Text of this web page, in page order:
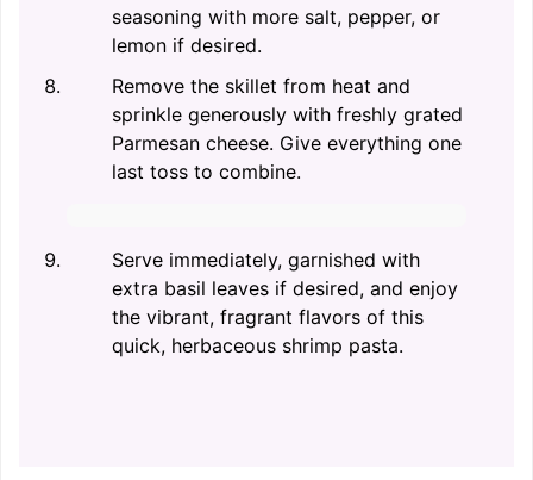
seasoning with more salt, pepper, or
lemon if desired.
Remove the skillet from heat and
sprinkle generously with freshly grated
Parmesan cheese. Give everything one
last toss to combine.
Serve immediately, garnished with
extra basil leaves if desired, and enjoy
the vibrant, fragrant flavors of this
quick, herbaceous shrimp pasta.